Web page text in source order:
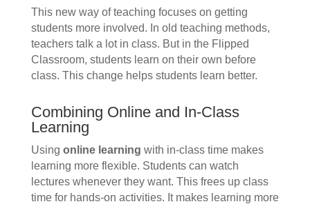
This new way of teaching focuses on getting
students more involved. In old teaching methods,
teachers talk a lot in class. But in the Flipped
Classroom, students learn on their own before
class. This change helps students learn better.
Combining Online and In-Class
Learning
Using online learning with in-class time makes
learning more flexible. Students can watch
lectures whenever they want. This frees up class
time for hands-on activities. It makes learning more